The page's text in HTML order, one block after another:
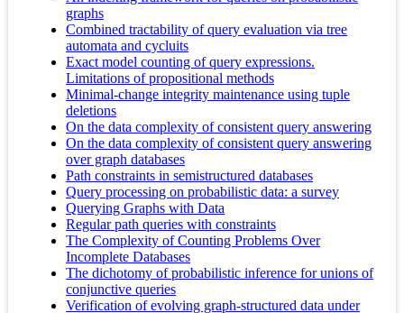
graphs
Combined tractability of query evaluation via tree
automata and cycluits
Exact model counting of query expressions.
Limitations of propositional methods
Minimal-change integrity maintenance using tuple
deletions
On the data complexity of consistent query answering
On the data complexity of consistent query answering
over graph databases
Path constraints in semistructured databases
Query processing on probabilistic data: a survey
Querying Graphs with Data
Regular path queries with constraints
The Complexity of Counting Problems Over
Incomplete Databases
The dichotomy of probabilistic inference for unions of
conjunctive queries
Verification of evolving graph-structured data under